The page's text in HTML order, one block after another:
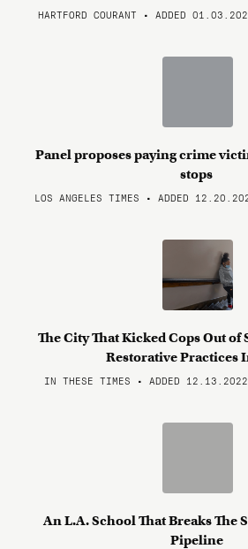
HARTFORD COURANT • ADDED
Panel proposes paying crime
stops
LOS ANGELES TIMES • ADDED
The City That Kicked Cops Out of
Restorative Practices
IN THESE TIMES • ADDED 12.13.2022
An L.A. School That Breaks The
Pipeline